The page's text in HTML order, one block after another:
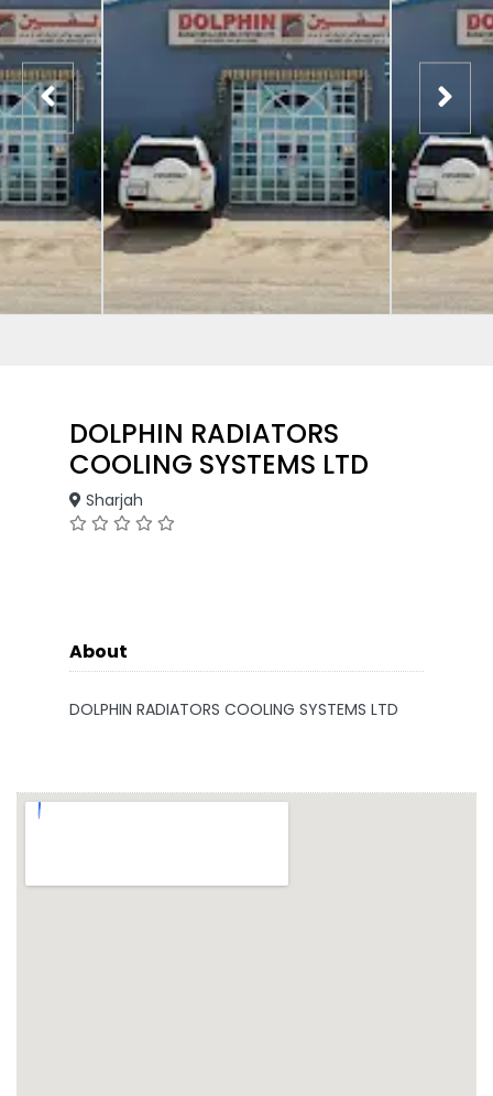
DOLPHIN RADIATORS
COOLING SYSTEMS LTD
Sharjah
About
DOLPHIN RADIATORS COOLING SYSTEMS LTD